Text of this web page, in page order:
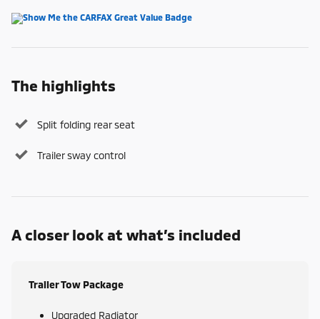
The highlights
Split folding rear seat
Trailer sway control
A closer look at what’s included
Trailer Tow Package
Upgraded Radiator